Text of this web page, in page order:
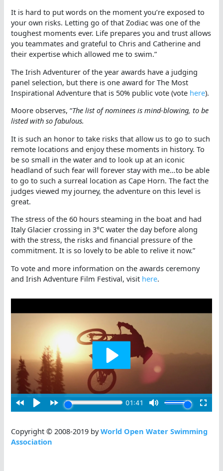
It is hard to put words on the moment you’re exposed to
your own risks. Letting go of that Zodiac was one of the
toughest moments ever. Life prepares you and trust allows
you teammates and grateful to Chris and Catherine and
their expertise which allowed me to swim.”
The Irish Adventurer of the year awards have a judging
panel selection, but there is one award for The Most
Inspirational Adventure that is 50% public vote (vote here).
Moore observes, “The list of nominees is mind-blowing, to be
listed with so fabulous.
It is such an honor to take risks that allow us to go to such
remote locations and enjoy these moments in history. To
be so small in the water and to look up at an iconic
headland of such fear will forever stay with me…to be able
to go to such a surreal location as Cape Horn. The fact the
judges viewed my journey, the adventure on this level is
great.
The stress of the 60 hours steaming in the boat and had
Italy Glacier crossing in 3°C water the day before along
with the stress, the risks and financial pressure of the
commitment. It is so lovely to be able to relive it now.”
To vote and more information on the awards ceremony
and Irish Adventure Film Festival, visit here.
Copyright © 2008-2019 byWorld Open Water Swimming
Association